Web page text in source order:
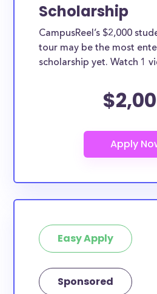
Scholarship
CampusReel’s $2,000
tour may be the most
scholarship yet. Watch 1
Easy Apply
Sponsored